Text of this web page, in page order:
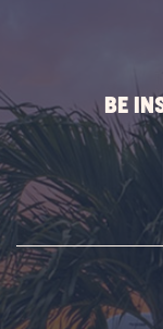
BE